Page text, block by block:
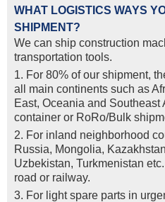
WHAT LOGISTICS WAYS
SHIPMENT?
We can ship construction
transportation tools.
1. For 80% of our shipment,
all main continents such as
East, Oceania and Southeast
container or RoRo/Bulk
2. For inland neighborhood
Russia, Mongolia,
Uzbekistan, Turkmenistan
road or railway.
3. For light spare parts in